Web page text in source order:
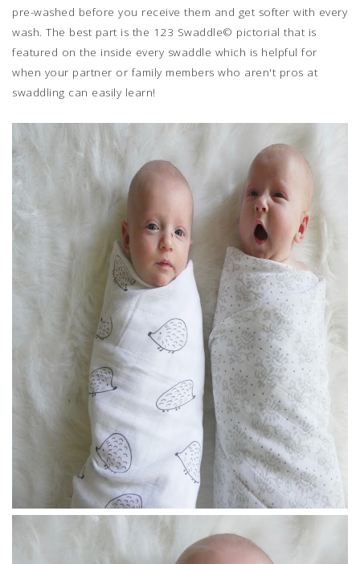
pre-washed before you receive them and get softer with every
wash. The best part is the 123 Swaddle© pictorial that is
featured on the inside every swaddle which is helpful for
when your partner or family members who aren't pros at
swaddling can easily learn!